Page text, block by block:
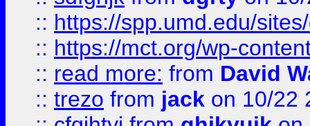
:: https://spp.umd.edu/
:: https://mct.org/wp-
:: read more: from David
:: trezo from jack on 10/22